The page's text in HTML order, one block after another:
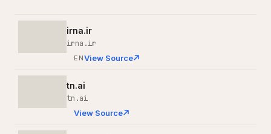
irna.ir
irna.ir
ENView Source
tn.ai
tn.ai
View Source